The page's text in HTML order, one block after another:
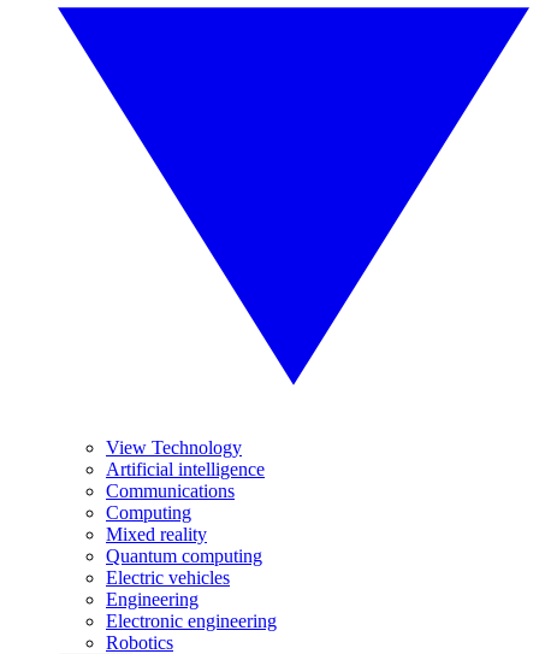
View Technology
Artificial intelligence
Communications
Computing
Mixed reality
Quantum computing
Electric vehicles
Engineering
Electronic engineering
Robotics